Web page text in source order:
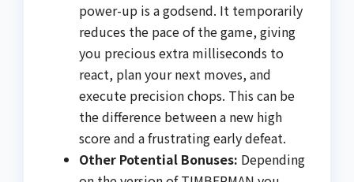
power-up is a godsend. It temporarily
reduces the pace of the game, giving
you precious extra milliseconds to
react, plan your next moves, and
execute precision chops. This can be
the difference between a new high
score and a frustrating early defeat.
Other Potential Bonuses: Depending